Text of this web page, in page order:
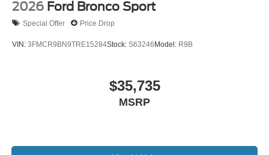
2026 Ford Bronco Sport
Special Offer Price Drop
VIN: 3FMCR9BN9TRE15284Stock: S63246Model: R9B
$35,735
MSRP